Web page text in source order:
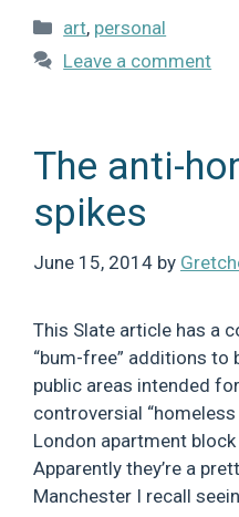
Categories
art, personal
Leave a comment
The anti-
spikes
June 15, 2014 by
This Slate article has a
“bum-free” additions to
public areas intended
controversial
London apartment
Apparently they’re a
Manchester I recall